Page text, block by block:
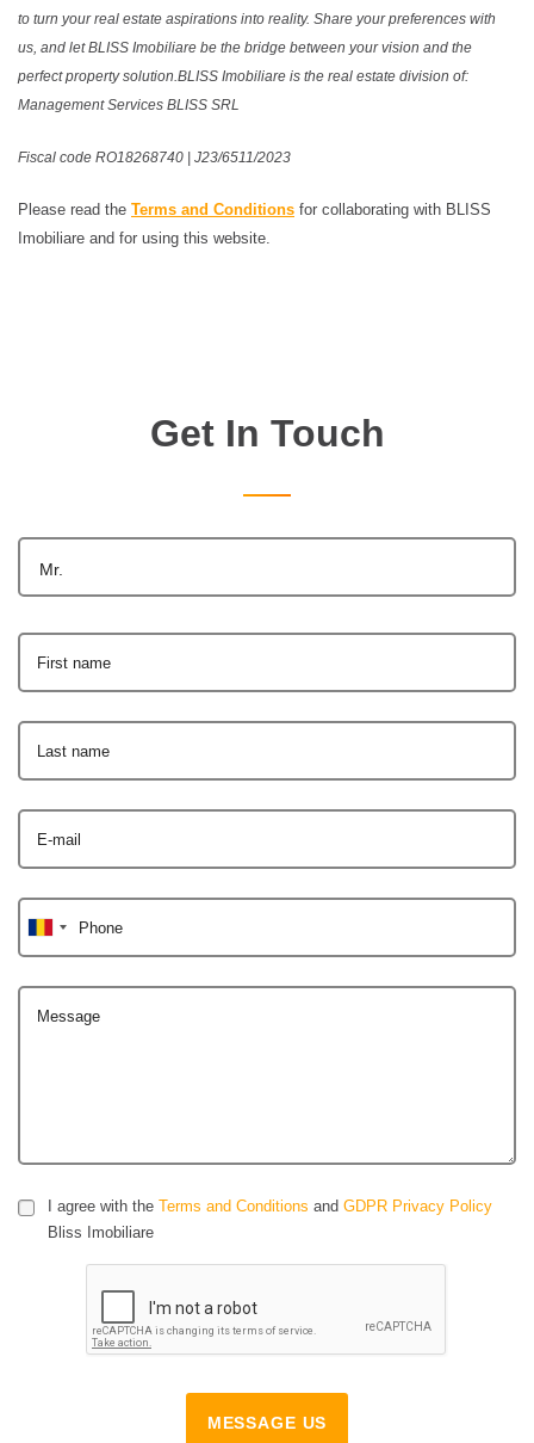
to turn your real estate aspirations into reality. Share your preferences with
us, and let BLISS Imobiliare be the bridge between your vision and the
perfect property solution.BLISS Imobiliare is the real estate division of:
Management Services BLISS SRL
Fiscal code RO18268740 | J23/6511/2023
Please read the Terms and Conditions for collaborating with BLISS
Imobiliare and for using this website.
Get In Touch
Mr.
First name
Last name
E-mail
Phone
Message
I agree with the Terms and Conditions and GDPR Privacy Policy
Bliss Imobiliare
MESSAGE US